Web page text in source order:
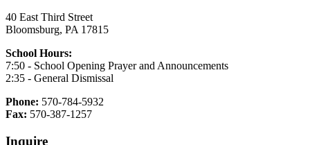
40 East Third Street
Bloomsburg, PA 17815
School Hours:
7:50 - School Opening Prayer and Announcements
2:35 - General Dismissal
Phone: 570-784-5932
Fax: 570-387-1257
Inquire